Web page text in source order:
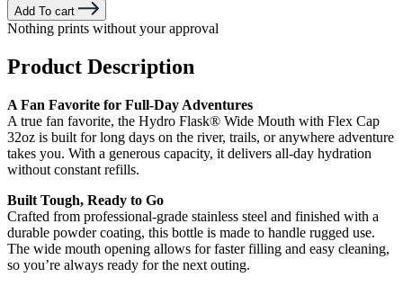
Add To cart
Nothing prints without your approval
Product Description
A Fan Favorite for Full-Day Adventures
A true fan favorite, the Hydro Flask® Wide Mouth with Flex Cap
32oz is built for long days on the river, trails, or anywhere adventure
takes you. With a generous capacity, it delivers all-day hydration
without constant refills.
Built Tough, Ready to Go
Crafted from professional-grade stainless steel and finished with a
durable powder coating, this bottle is made to handle rugged use.
The wide mouth opening allows for faster filling and easy cleaning,
so you’re always ready for the next outing.